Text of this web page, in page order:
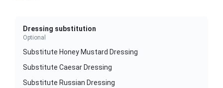
Dressing substitution
Optional
Substitute Honey Mustard Dressing
Substitute Caesar Dressing
Substitute Russian Dressing